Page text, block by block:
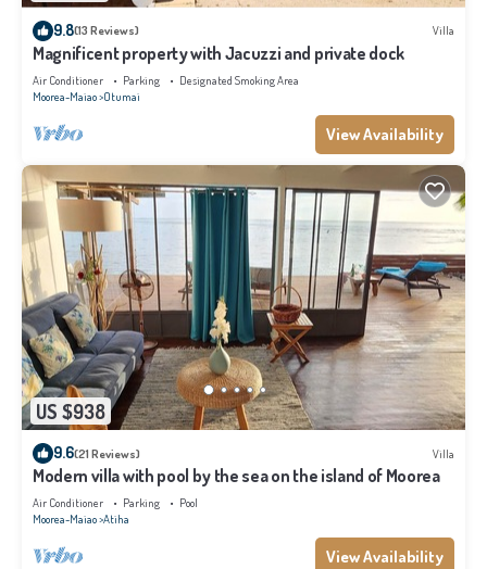
9.8(13 Reviews) Villa
Magnificent property with Jacuzzi and private dock
Air Conditioner Parking
Designated Smoking Area
Moorea-Maiao Otumai
View Availability
US $938
9.6(21 Reviews) Villa
Modern villa with pool by the sea on the island of Moorea
Air Conditioner Parking
Pool
Moorea-Maiao Atiha
View Availability